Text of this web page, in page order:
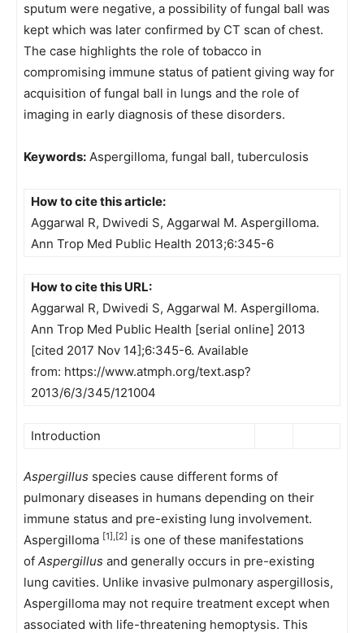
sputum were negative, a possibility of fungal ball was
kept which was later confirmed by CT scan of chest.
The case highlights the role of tobacco in
compromising immune status of patient giving way for
acquisition of fungal ball in lungs and the role of
imaging in early diagnosis of these disorders.
Keywords: Aspergilloma, fungal ball, tuberculosis
How to cite this article:
Aggarwal R, Dwivedi S, Aggarwal M. Aspergilloma.
Ann Trop Med Public Health 2013;6:345-6
How to cite this URL:
Aggarwal R, Dwivedi S, Aggarwal M. Aspergilloma.
Ann Trop Med Public Health [serial online] 2013
[cited 2017 Nov 14];6:345-6. Available
from: https://www.atmph.org/text.asp?
2013/6/3/345/121004
Introduction
Aspergillus species cause different forms of
pulmonary diseases in humans depending on their
immune status and pre-existing lung involvement.
Aspergilloma [1],[2] is one of these manifestations
of Aspergillus and generally occurs in pre-existing
lung cavities. Unlike invasive pulmonary aspergillosis,
Aspergilloma may not require treatment except when
associated with life-threatening hemoptysis. This